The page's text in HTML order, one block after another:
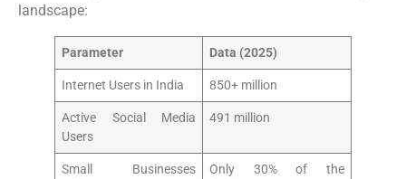
landscape:
Parameter Data (2025)
Internet Users in India 850+ million
Active Social Media
Users
491 million
Small Businesses
Only 30% of the